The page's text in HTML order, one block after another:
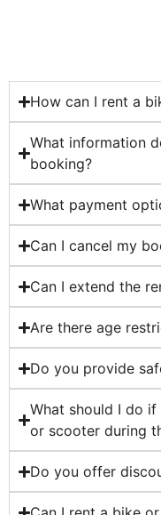
How can I rent a
What information
booking?
What payment
Can I cancel my
Can I extend the
Are there age
Do you provide
What should I do
or scooter during
Do you offer